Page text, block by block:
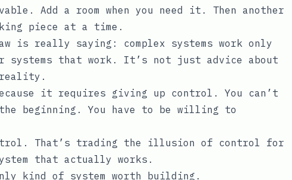
Add a room when you need it. Then another
piece at a time.
is really saying: complex systems work only
systems that work. It’s not just advice about
it requires giving up control. You can’t
beginning. You have to be willing to
That’s trading the illusion of control for
that actually works.
kind of system worth building.